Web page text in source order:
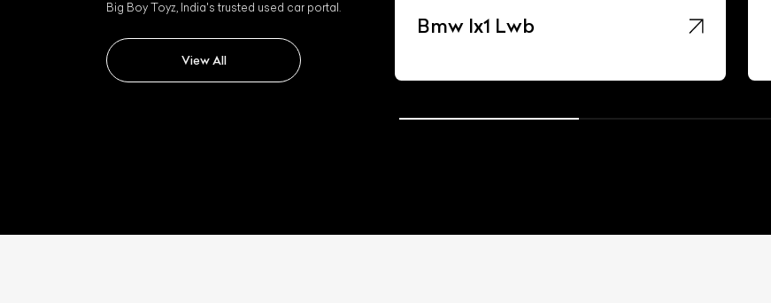
Big Boy Toyz, India's trusted used car portal.
View All
Bmw Ix1 Lwb